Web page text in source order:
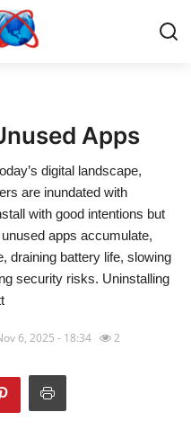
Apps
digital landscape,
are inundated with
with good intentions but
apps accumulate,
draining battery life, slowing
security risks. Uninstalling
6, 2025 - 18:34 2